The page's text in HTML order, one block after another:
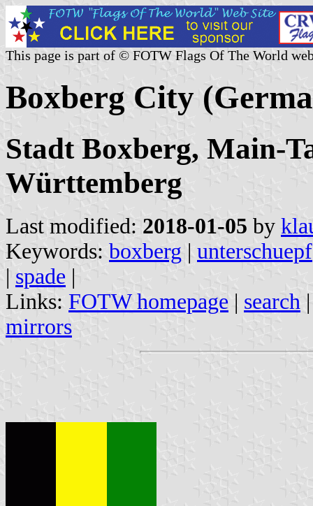
This page is part of © FOTW Flags Of The World
Boxberg City
Stadt Boxberg, Main-
Württemberg
Last modified: 2018-01-05 by
Keywords: boxberg | unterschuepf
| spade |
Links: FOTW homepage | search
mirrors